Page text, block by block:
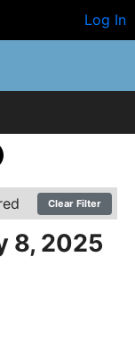
Log In
Clear Filter
8, 2025